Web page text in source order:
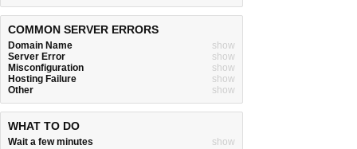
COMMON SERVER ERRORS
Domain Name
show
Server Error
show
Misconfiguration
show
Hosting Failure
show
Other
show
WHAT TO DO
Wait a few minutes
show